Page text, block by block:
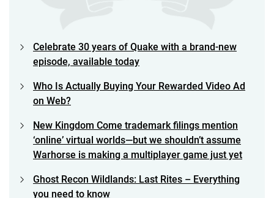
Celebrate 30 years of Quake with a brand-new
episode, available today
Who Is Actually Buying Your Rewarded Video Ad
on Web?
New Kingdom Come trademark filings mention
‘online’ virtual worlds—but we shouldn’t assume
Warhorse is making a multiplayer game just yet
Ghost Recon Wildlands: Last Rites – Everything
you need to know